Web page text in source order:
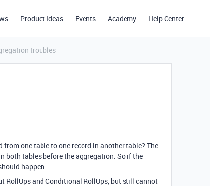
Product Ideas Events Academy Help Center
troubles
one table to one record in another table? The
both tables before the aggregation. So if the
happen.
RollUps and Conditional RollUps, but still cannot